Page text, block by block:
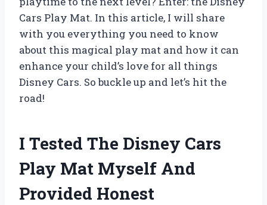
Cars Play Mat. In this article, I will share
with you everything you need to know
about this magical play mat and how it can
enhance your child’s love for all things
Disney Cars. So buckle up and let’s hit the
road!
I Tested The Disney Cars
Play Mat Myself And
Provided Honest